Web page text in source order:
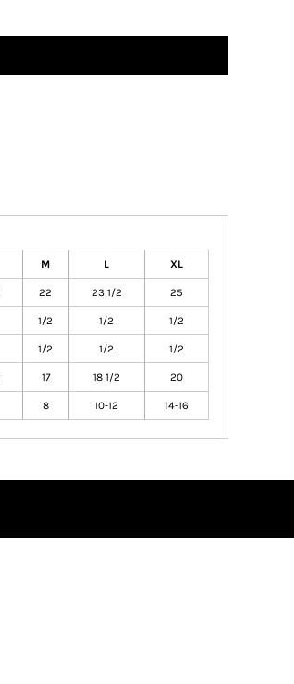
M L XL
22 23 1/2 25
1/2 1/2 1/2
1/2 1/2 1/2
17 18 1/2 20
8 10-12 14-16